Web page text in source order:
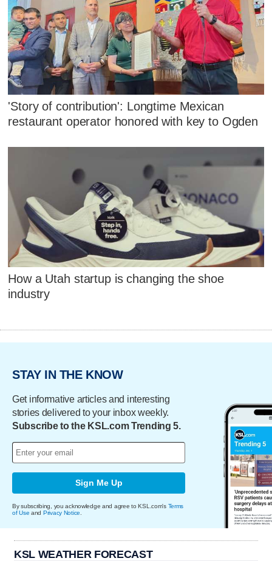
'Story of contribution': Longtime Mexican
restaurant operator honored with key to Ogden
How a Utah startup is changing the shoe
industry
STAY IN THE KNOW
Get informative articles and interesting
stories delivered to your inbox weekly.
Subscribe to the KSL.com Trending 5.
Sign Me Up
By subscribing, you acknowledge and agree to KSL.com's Terms
of Use and Privacy Notice
KSL WEATHER FORECAST